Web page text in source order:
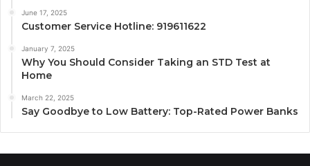
June 17, 2025
Customer Service Hotline: 919611622
January 7, 2025
Why You Should Consider Taking an STD Test at
Home
March 22, 2025
Say Goodbye to Low Battery: Top-Rated Power Banks